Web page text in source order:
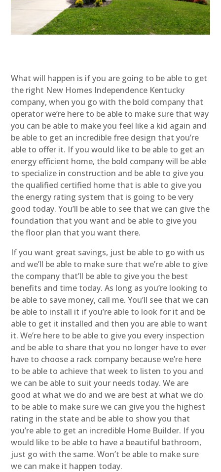
What will happen is if you are going to be able to get
the right New Homes Independence Kentucky
company, when you go with the bold company that
operator we’re here to be able to make sure that way
you can be able to make you feel like a kid again and
be able to get an incredible free design that you’re
able to offer it. If you would like to be able to get an
energy efficient home, the bold company will be able
to specialize in construction and be able to give you
the qualified certified home that is able to give you
the energy rating system that is going to be very
good today. You’ll be able to see that we can give the
foundation that you want and be able to give you
the floor plan that you want there.
If you want great savings, just be able to go with us
and we’ll be able to make sure that we’re able to give
the company that’ll be able to give you the best
benefits and time today. As long as you’re looking to
be able to save money, call me. You’ll see that we can
be able to install it if you’re able to look for it and be
able to get it installed and then you are able to want
it. We’re here to be able to give you every inspection
and be able to share that you no longer have to ever
have to choose a rack company because we’re here
to be able to achieve that week to listen to you and
we can be able to suit your needs today. We are
good at what we do and we are best at what we do
to be able to make sure we can give you the highest
rating in the state and be able to show you that
you’re able to get an incredible Home Builder. If you
would like to be able to have a beautiful bathroom,
just go with the same. Won’t be able to make sure
we can make it happen today.